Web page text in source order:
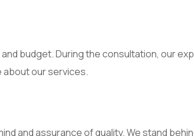
budget. During the consultation, our
about our services.
and assurance of quality. We stand